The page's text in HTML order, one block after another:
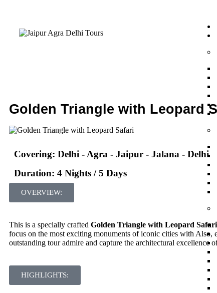
Golden Triangle with Leopard
Covering: Delhi - Agra - Jaipur - Jalana - Delhi
Duration: 4 Nights / 5 Days
OVERVIEW:
This is a specially crafted Golden Triangle with Leopard Safari
focus on the most exciting monuments of iconic cities with
outstanding tour admire and capture the architectural
HIGHLIGHTS: